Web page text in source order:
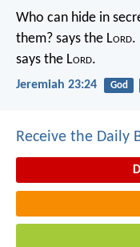
Who can hide in
them? says the Lord.
says the Lord.
Jeremiah 23:24 God
Receive the Daily